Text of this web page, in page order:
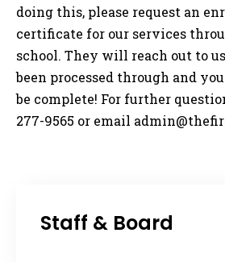
doing this, please request an
certificate for our services
school. They will reach out to
been processed through and
be complete! For further
277-9565 or email
Staff & Board